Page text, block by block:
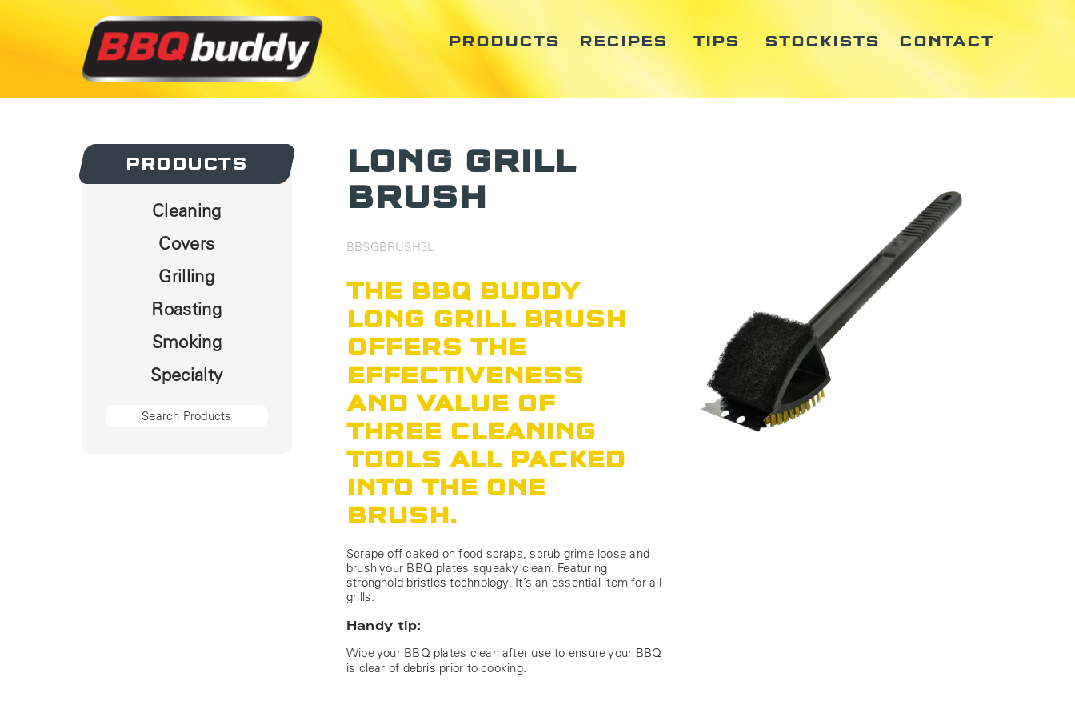
PRODUCTS RECIPES TIPS STOCKISTS CONTACT
PRODUCTS
PRODUCTS
Cleaning
Covers
Grilling
Roasting
Smoking
Specialty
LONG GRILL
BRUSH
BBSGBRUSH3L
THE BBQ BUDDY
LONG GRILL BRUSH
OFFERS THE
EFFECTIVENESS
AND VALUE OF
THREE CLEANING
TOOLS ALL PACKED
INTO THE ONE
BRUSH.
Scrape off caked on food scraps, scrub grime loose and
brush your BBQ plates squeaky clean. Featuring
stronghold bristles technology, It’s an essential item for all
grills.
Handy tip:
Wipe your BBQ plates clean after use to ensure your BBQ
is clear of debris prior to cooking.